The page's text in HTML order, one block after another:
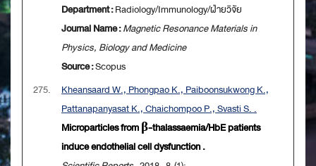
Department :Radiology/Immunology/ฝ่ายวิจัย
Journal Name :Magnetic Resonance Materials in
Physics, Biology and Medicine
Source :Scopus
275.
Kheansaard W., Phongpao K., Paiboonsukwong K.,
Pattanapanyasat K., Chaichompoo P., Svasti S. .
Microparticles from β-thalassaemia/HbE patients
induce endothelial cell dysfunction .